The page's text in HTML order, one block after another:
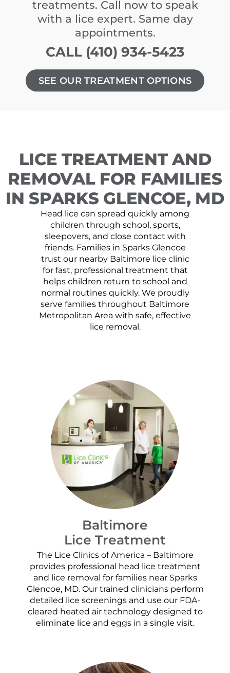
treatments. Call now to speak
with a lice expert. Same day
appointments.
CALL (410) 934-5423
SEE OUR TREATMENT OPTIONS
LICE TREATMENT AND
REMOVAL FOR FAMILIES
IN SPARKS GLENCOE, MD
Head lice can spread quickly among
children through school, sports,
sleepovers, and close contact with
friends. Families in Sparks Glencoe
trust our nearby Baltimore lice clinic
for fast, professional treatment that
helps children return to school and
normal routines quickly. We proudly
serve families throughout Baltimore
Metropolitan Area with safe, effective
lice removal.
Baltimore
Lice Treatment
The Lice Clinics of America – Baltimore
provides professional head lice treatment
and lice removal for families near Sparks
Glencoe, MD. Our trained clinicians perform
detailed lice screenings and use our FDA-
cleared heated air technology designed to
eliminate lice and eggs in a single visit.